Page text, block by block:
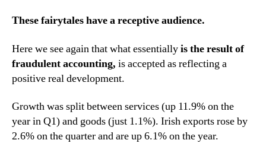
These fairytales have a receptive audience.
Here we see again that what essentiallyis the result of
fraudulent accounting, is accepted as reflecting a
positive real development.
Growth was split between services (up 11.9% on the
year in Q1) and goods (just 1.1%). Irish exports rose by
2.6% on the quarter and are up 6.1% on the year.